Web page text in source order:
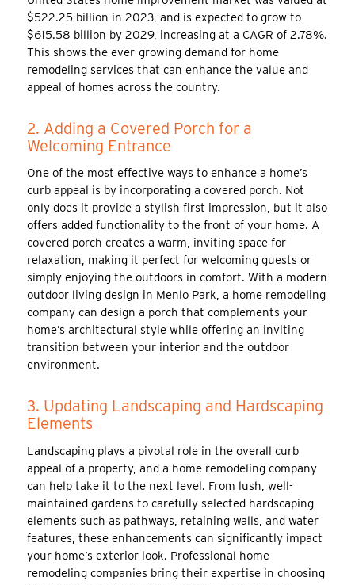
$522.25 billion in 2023, and is expected to grow to
$615.58 billion by 2029, increasing at a CAGR of 2.78%.
This shows the ever-growing demand for home
remodeling services that can enhance the value and
appeal of homes across the country.
2. Adding a Covered Porch for a
Welcoming Entrance
One of the most effective ways to enhance a home’s
curb appeal is by incorporating a covered porch. Not
only does it provide a stylish first impression, but it also
offers added functionality to the front of your home. A
covered porch creates a warm, inviting space for
relaxation, making it perfect for welcoming guests or
simply enjoying the outdoors in comfort. With a modern
outdoor living design in Menlo Park, a home remodeling
company can design a porch that complements your
home’s architectural style while offering an inviting
transition between your interior and the outdoor
environment.
3. Updating Landscaping and Hardscaping
Elements
Landscaping plays a pivotal role in the overall curb
appeal of a property, and a home remodeling company
can help take it to the next level. From lush, well-
maintained gardens to carefully selected hardscaping
elements such as pathways, retaining walls, and water
features, these enhancements can significantly impact
your home’s exterior look. Professional home
remodeling companies bring their expertise in choosing